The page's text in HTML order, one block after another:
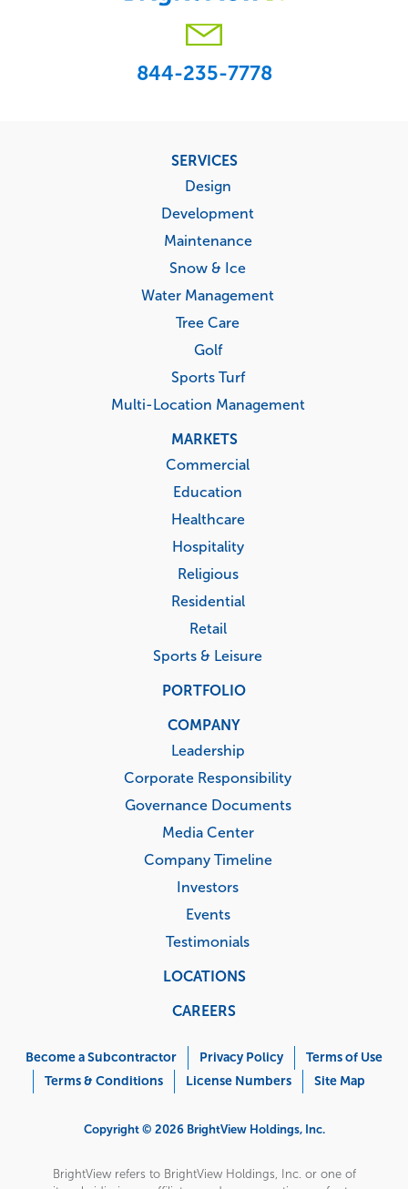
844-235-7778
SERVICES
Design
Development
Maintenance
Snow & Ice
Water Management
Tree Care
Golf
Sports Turf
Multi-Location Management
MARKETS
Commercial
Education
Healthcare
Hospitality
Religious
Residential
Retail
Sports & Leisure
PORTFOLIO
COMPANY
Leadership
Corporate Responsibility
Governance Documents
Media Center
Company Timeline
Investors
Events
Testimonials
LOCATIONS
CAREERS
Menu
Become a Subcontractor Privacy Policy
Terms of Use
Terms & Conditions
License Numbers Site Map
Copyright © 2026 BrightView Holdings, Inc.
BrightView refers to BrightView Holdings, Inc. or one of